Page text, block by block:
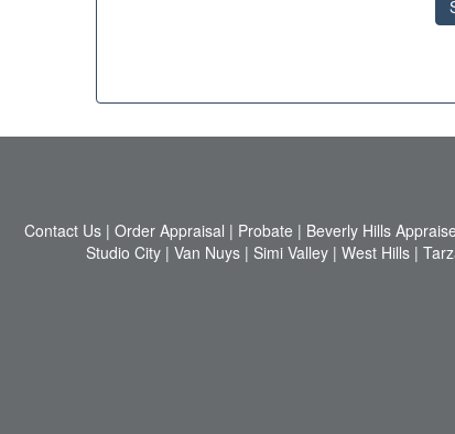
Contact Us| Order Appraisal | Probate | Beverly Hills
Studio City| Van Nuys| Simi Valley| West Hills|